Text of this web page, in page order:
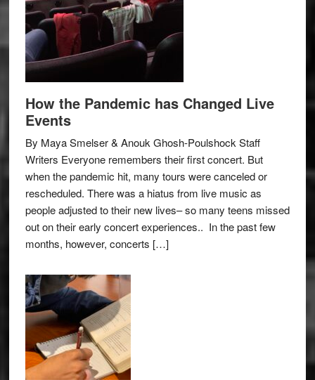
How the Pandemic has Changed Live
Events
By Maya Smelser & Anouk Ghosh-Poulshock Staff
Writers Everyone remembers their first concert. But
when the pandemic hit, many tours were canceled or
rescheduled. There was a hiatus from live music as
people adjusted to their new lives– so many teens missed
out on their early concert experiences.. In the past few
months, however, concerts […]